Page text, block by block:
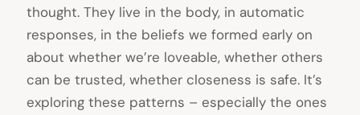
thought. They live in the body, in automatic
responses, in the beliefs we formed early on
about whether we’re loveable, whether others
can be trusted, whether closeness is safe. It’s
exploring these patterns – especially the ones